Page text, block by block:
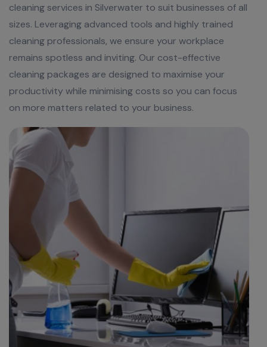
cleaning services in Silverwater to suit businesses of all
sizes. Leveraging advanced tools and highly trained
cleaning professionals, we ensure your workplace
remains spotless and inviting. Our cost-effective
cleaning packages are designed to maximise your
productivity while minimising costs so you can focus
on more matters related to your business.